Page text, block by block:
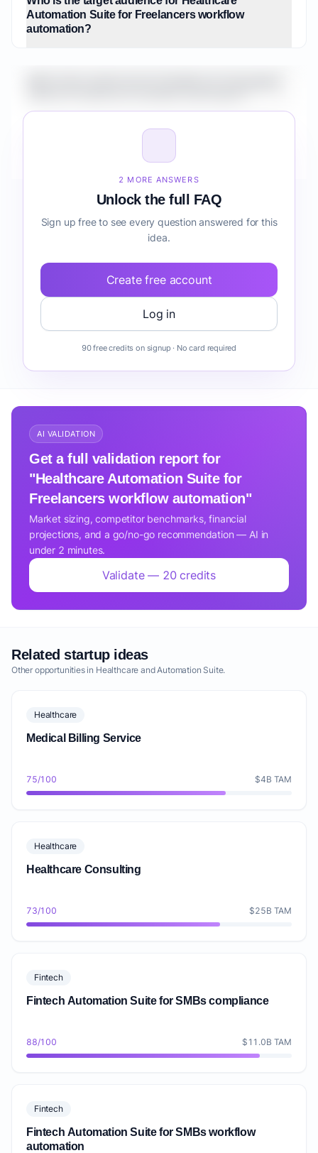
Automation Suite for Freelancers workflow
automation?
Freelancers workflow automation before building it?
2 MORE ANSWERS
Unlock the full FAQ
Sign up free to see every question answered for this
idea.
Create free account
Log in
90 free credits on signup · No card required
AI VALIDATION
Get a full validation report for
"Healthcare Automation Suite for
Freelancers workflow automation"
Market sizing, competitor benchmarks, financial
projections, and a go/no-go recommendation — AI in
under 2 minutes.
Validate — 20 credits
Related startup ideas
Other opportunities in Healthcare and Automation Suite.
Healthcare
Medical Billing Service
75/100 $4B TAM
Healthcare
Healthcare Consulting
73/100 $25B TAM
Fintech
Fintech Automation Suite for SMBs compliance
88/100 $11.0B TAM
Fintech
Fintech Automation Suite for SMBs workflow
automation